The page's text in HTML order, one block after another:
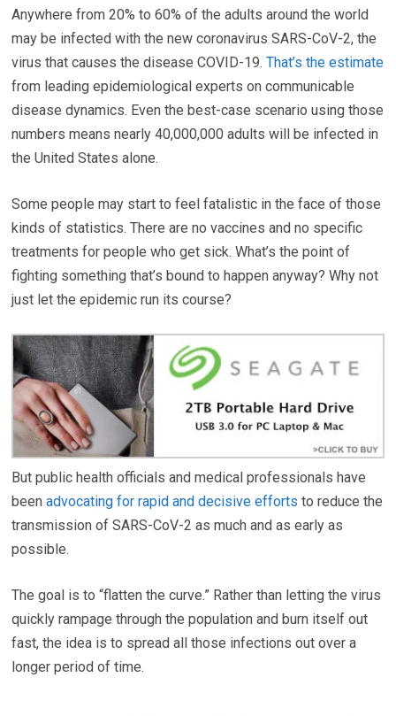
Anywhere from 20% to 60% of the adults around the world
may be infected with the new coronavirus SARS-CoV-2, the
virus that causes the disease COVID-19.That’s the estimate
from leading epidemiological experts on communicable
disease dynamics. Even the best-case scenario using those
numbers means nearly 40,000,000 adults will be infected in
the United States alone.
Some people may start to feel fatalistic in the face of those
kinds of statistics. There are no vaccines and no specific
treatments for people who get sick. What’s the point of
fighting something that’s bound to happen anyway? Why not
just let the epidemic run its course?
But public health officials and medical professionals have
beenadvocating for rapid and decisive efforts to reduce the
transmission of SARS-CoV-2 as much and as early as
possible.
The goal is to “flatten the curve.” Rather than letting the virus
quickly rampage through the population and burn itself out
fast, the idea is to spread all those infections out over a
longer period of time.